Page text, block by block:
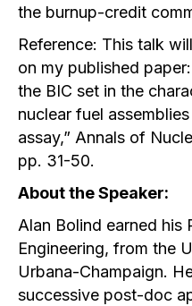
the burnup-credit
Reference: This talk
on my published
the BIC set in the
nuclear fuel
assay,” Annals of
pp. 31-50.
About the Speaker:
Alan Bolind earned his
Engineering, from the
Urbana-Champaign.
successive post-doc